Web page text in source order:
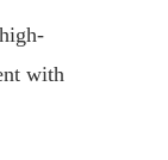
with